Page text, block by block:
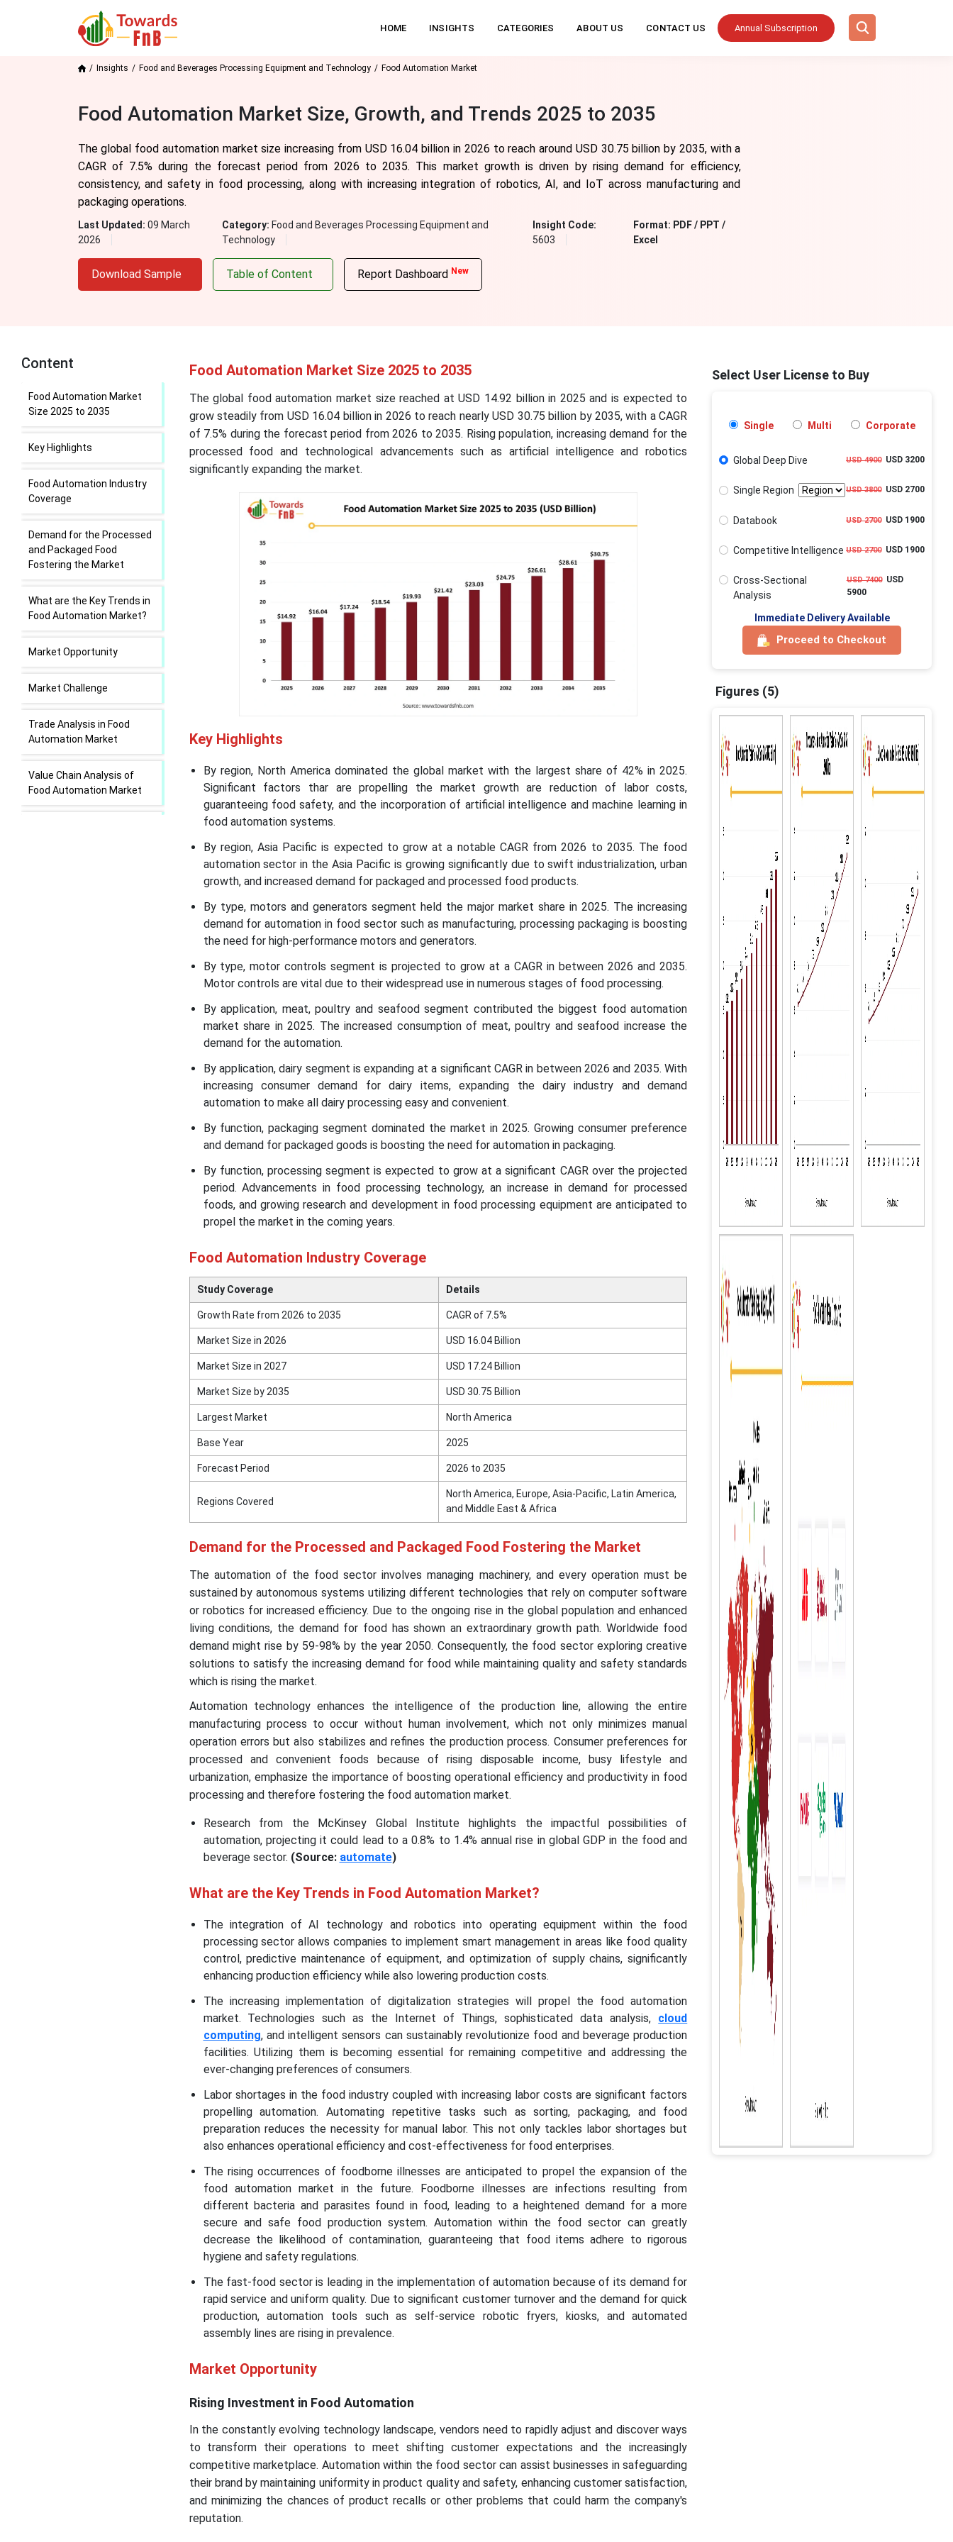
HOME INSIGHTS CATEGORIES ABOUT US CONTACT US Annual Subscription
Insights Food and Beverages Processing Equipment and Technology Food Automation Market
Food Automation Market Size, Growth, and Trends 2025 to 2035
The global food automation market size increasing from USD 16.04 billion in 2026 to reach around USD 30.75 billion by 2035, with a
CAGR of 7.5% during the forecast period from 2026 to 2035. This market growth is driven by rising demand for efficiency,
consistency, and safety in food processing, along with increasing integration of robotics, AI, and IoT across manufacturing and
packaging operations.
Last Updated: 09 March
2026
Category: Food and Beverages Processing Equipment and
Technology
Insight Code:
5603
Format: PDF / PPT /
Excel
Download Sample Table of Content Report Dashboard New
Content
Food Automation Market
Size 2025 to 2035
Key Highlights
Food Automation Industry
Coverage
Demand for the Processed
and Packaged Food
Fostering the Market
What are the Key Trends in
Food Automation Market?
Market Opportunity
Market Challenge
Trade Analysis in Food
Automation Market
Value Chain Analysis of
Food Automation Market
Food Automation Market Size 2025 to 2035
The global food automation market size reached at USD 14.92 billion in 2025 and is expected to
grow steadily from USD 16.04 billion in 2026 to reach nearly USD 30.75 billion by 2035, with a CAGR
of 7.5% during the forecast period from 2026 to 2035. Rising population, increasing demand for the
processed food and technological advancements such as artificial intelligence and robotics
significantly expanding the market.
Key Highlights
By region, North America dominated the global market with the largest share of 42% in 2025.
Significant factors thar are propelling the market growth are reduction of labor costs,
guaranteeing food safety, and the incorporation of artificial intelligence and machine learning in
food automation systems.
By region, Asia Pacific is expected to grow at a notable CAGR from 2026 to 2035. The food
automation sector in the Asia Pacific is growing significantly due to swift industrialization, urban
growth, and increased demand for packaged and processed food products.
By type, motors and generators segment held the major market share in 2025. The increasing
demand for automation in food sector such as manufacturing, processing packaging is boosting
the need for high-performance motors and generators.
By type, motor controls segment is projected to grow at a CAGR in between 2026 and 2035.
Motor controls are vital due to their widespread use in numerous stages of food processing.
By application, meat, poultry and seafood segment contributed the biggest food automation
market share in 2025. The increased consumption of meat, poultry and seafood increase the
demand for the automation.
By application, dairy segment is expanding at a significant CAGR in between 2026 and 2035. With
increasing consumer demand for dairy items, expanding the dairy industry and demand
automation to make all dairy processing easy and convenient.
By function, packaging segment dominated the market in 2025. Growing consumer preference
and demand for packaged goods is boosting the need for automation in packaging.
By function, processing segment is expected to grow at a significant CAGR over the projected
period. Advancements in food processing technology, an increase in demand for processed
foods, and growing research and development in food processing equipment are anticipated to
propel the market in the coming years.
Food Automation Industry Coverage
Study Coverage Details
Growth Rate from 2026 to 2035 CAGR of 7.5%
Market Size in 2026 USD 16.04 Billion
Market Size in 2027 USD 17.24 Billion
Market Size by 2035 USD 30.75 Billion
Largest Market North America
Base Year 2025
Forecast Period 2026 to 2035
Regions Covered
North America, Europe, Asia-Pacific, Latin America,
and Middle East & Africa
Demand for the Processed and Packaged Food Fostering the Market
The automation of the food sector involves managing machinery, and every operation must be
sustained by autonomous systems utilizing different technologies that rely on computer software
or robotics for increased efficiency. Due to the ongoing rise in the global population and enhanced
living conditions, the demand for food has shown an extraordinary growth path. Worldwide food
demand might rise by 59-98% by the year 2050. Consequently, the food sector exploring creative
solutions to satisfy the increasing demand for food while maintaining quality and safety standards
which is rising the market.
Automation technology enhances the intelligence of the production line, allowing the entire
manufacturing process to occur without human involvement, which not only minimizes manual
operation errors but also stabilizes and refines the production process. Consumer preferences for
processed and convenient foods because of rising disposable income, busy lifestyle and
urbanization, emphasize the importance of boosting operational efficiency and productivity in food
processing and therefore fostering the food automation market.
Research from the McKinsey Global Institute highlights the impactful possibilities of
automation, projecting it could lead to a 0.8% to 1.4% annual rise in global GDP in the food and
beverage sector. (Source: automate)
What are the Key Trends in Food Automation Market?
The integration of AI technology and robotics into operating equipment within the food
processing sector allows companies to implement smart management in areas like food quality
control, predictive maintenance of equipment, and optimization of supply chains, significantly
enhancing production efficiency while also lowering production costs.
The increasing implementation of digitalization strategies will propel the food automation
market. Technologies such as the Internet of Things, sophisticated data analysis, cloud
computing, and intelligent sensors can sustainably revolutionize food and beverage production
facilities. Utilizing them is becoming essential for remaining competitive and addressing the
ever-changing preferences of consumers.
Labor shortages in the food industry coupled with increasing labor costs are significant factors
propelling automation. Automating repetitive tasks such as sorting, packaging, and food
preparation reduces the necessity for manual labor. This not only tackles labor shortages but
also enhances operational efficiency and cost-effectiveness for food enterprises.
The rising occurrences of foodborne illnesses are anticipated to propel the expansion of the
food automation market in the future. Foodborne illnesses are infections resulting from
different bacteria and parasites found in food, leading to a heightened demand for a more
secure and safe food production system. Automation within the food sector can greatly
decrease the likelihood of contamination, guaranteeing that food items adhere to rigorous
hygiene and safety regulations.
The fast-food sector is leading in the implementation of automation because of its demand for
rapid service and uniform quality. Due to significant customer turnover and the demand for quick
production, automation tools such as self-service robotic fryers, kiosks, and automated
assembly lines are rising in prevalence.
Market Opportunity
Rising Investment in Food Automation
In the constantly evolving technology landscape, vendors need to rapidly adjust and discover ways
to transform their operations to meet shifting customer expectations and the increasingly
competitive marketplace. Automation within the food sector can assist businesses in safeguarding
their brand by maintaining uniformity in product quality and safety, enhancing customer satisfaction,
and minimizing the chances of product recalls or other problems that could harm the company's
reputation.
Select User License to Buy
Single Multi Corporate
Global Deep Dive USD 4900USD 3200
Single Region USD 3800USD 2700
Databook USD 2700USD 1900
Competitive Intelligence USD 2700USD 1900
Cross-Sectional
Analysis
USD 7400USD
5900
Immediate Delivery Available
Proceed to Checkout
Figures (5)